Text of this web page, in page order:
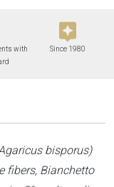
with
assistant
Since 1980
bisporus)
fibers, Bianchetto